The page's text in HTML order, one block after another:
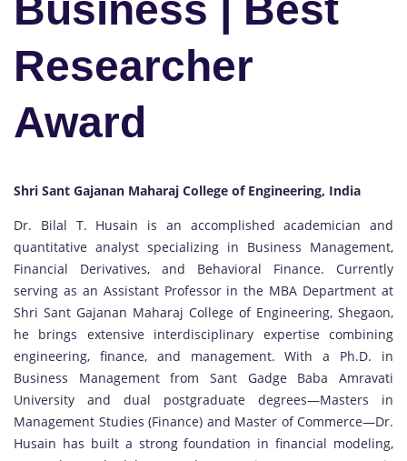
Business | Best
Researcher
Award
Shri Sant Gajanan Maharaj College of Engineering, India
Dr. Bilal T. Husain is an accomplished academician and
quantitative analyst specializing in Business Management,
Financial Derivatives, and Behavioral Finance. Currently
serving as an Assistant Professor in the MBA Department at
Shri Sant Gajanan Maharaj College of Engineering, Shegaon,
he brings extensive interdisciplinary expertise combining
engineering, finance, and management. With a Ph.D. in
Business Management from Sant Gadge Baba Amravati
University and dual postgraduate degrees—Masters in
Management Studies (Finance) and Master of Commerce—Dr.
Husain has built a strong foundation in financial modeling,